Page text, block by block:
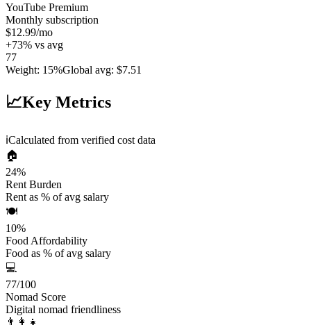
YouTube Premium
Monthly subscription
$12.99/mo
+73% vs avg
77
Weight: 15%Global avg: $7.51
📈Key Metrics
ℹ️Calculated from verified cost data
🏠
24%
Rent Burden
Rent as % of avg salary
🍽️
10%
Food Affordability
Food as % of avg salary
💻
77/100
Nomad Score
Digital nomad friendliness
👨‍👩‍👧